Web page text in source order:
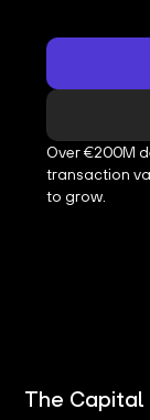
Over €200M
transaction
to grow.
The Capital